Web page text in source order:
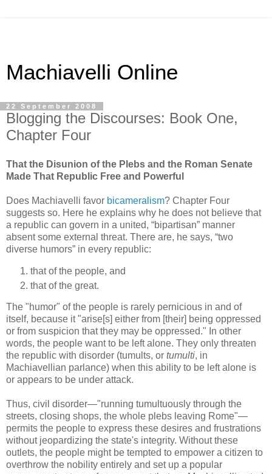
Machiavelli Online
22 September 2008
Blogging the Discourses: Book One,
Chapter Four
That the Disunion of the Plebs and the Roman Senate
Made That Republic Free and Powerful
Does Machiavelli favor bicameralism? Chapter Four
suggests so. Here he explains why he does not believe that
a republic can govern in a united, “bipartisan” manner
absent some external threat. There are, he says, “two
diverse humors” in every republic:
that of the people, and
that of the great.
The "humor" of the people is rarely pernicious in and of
itself, because it "arise[s] either from [their] being oppressed
or from suspicion that they may be oppressed." In other
words, the people want to be left alone. They only threaten
the republic with disorder (tumults, or tumulti, in
Machiavellian parlance) when this ability to be left alone is
or appears to be under attack.
Thus, civil disorder—"running tumultuously through the
streets, closing shops, the whole plebs leaving Rome"—
permits the people to express these desires and frustrations
without jeopardizing the state's integrity. Without these
outlets, the people might be tempted to empower a citizen to
overthrow the nobility entirely and set up a popular